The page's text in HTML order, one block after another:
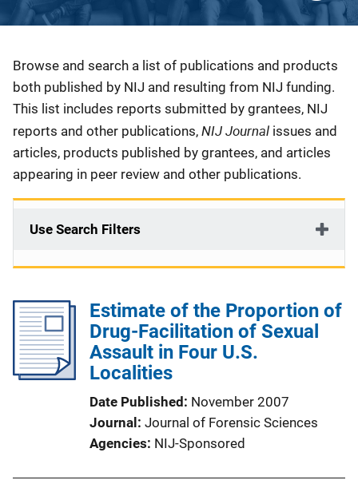
Description
Browse and search a list of publications and products
both published by NIJ and resulting from NIJ funding.
This list includes reports submitted by grantees, NIJ
reports and other publications, NIJ Journal issues and
articles, products published by grantees, and articles
appearing in peer review and other publications.
Use Search Filters
Estimate of the Proportion of
Drug-Facilitation of Sexual
Assault in Four U.S.
Localities
Date Published
November 2007
Journal
Journal of Forensic Sciences
Agencies NIJ-Sponsored